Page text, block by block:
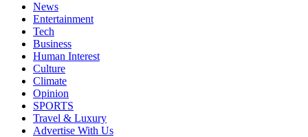
News
Entertainment
Tech
Business
Human Interest
Culture
Climate
Opinion
SPORTS
Travel & Luxury
Advertise With Us